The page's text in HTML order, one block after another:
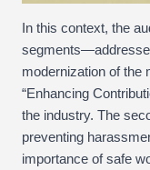
In this context, the
modernization of the
“Enhancing
the industry. The
preventing
importance of safe